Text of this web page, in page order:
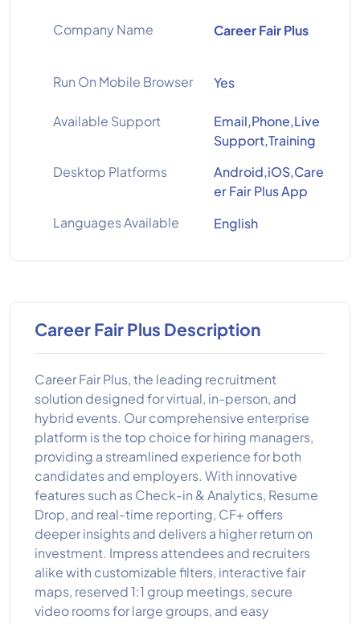
Company Name Career Fair Plus
Run On Mobile Browser Yes
Available Support
Email,Phone,Live
Support,Training
Desktop Platforms
Android,iOS,Care
er Fair Plus App
Languages Available
English
Career Fair Plus Description
Career Fair Plus, the leading recruitment
solution designed for virtual, in-person, and
hybrid events. Our comprehensive enterprise
platform is the top choice for hiring managers,
providing a streamlined experience for both
candidates and employers. With innovative
features such as Check-in & Analytics, Resume
Drop, and real-time reporting, CF+ offers
deeper insights and delivers a higher return on
investment. Impress attendees and recruiters
alike with customizable filters, interactive fair
maps, reserved 1:1 group meetings, secure
video rooms for large groups, and easy